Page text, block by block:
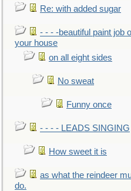
Re: with added sugar
- - - -beautiful paint job
your house
on all eight sides
No sweat
Funny once
- - - - LEADS SINGING
How sweet it is
as what the reindeer
do.